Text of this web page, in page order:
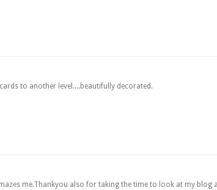
to another level....beautifully decorated.
me.Thankyou also for taking the time to look at my blog